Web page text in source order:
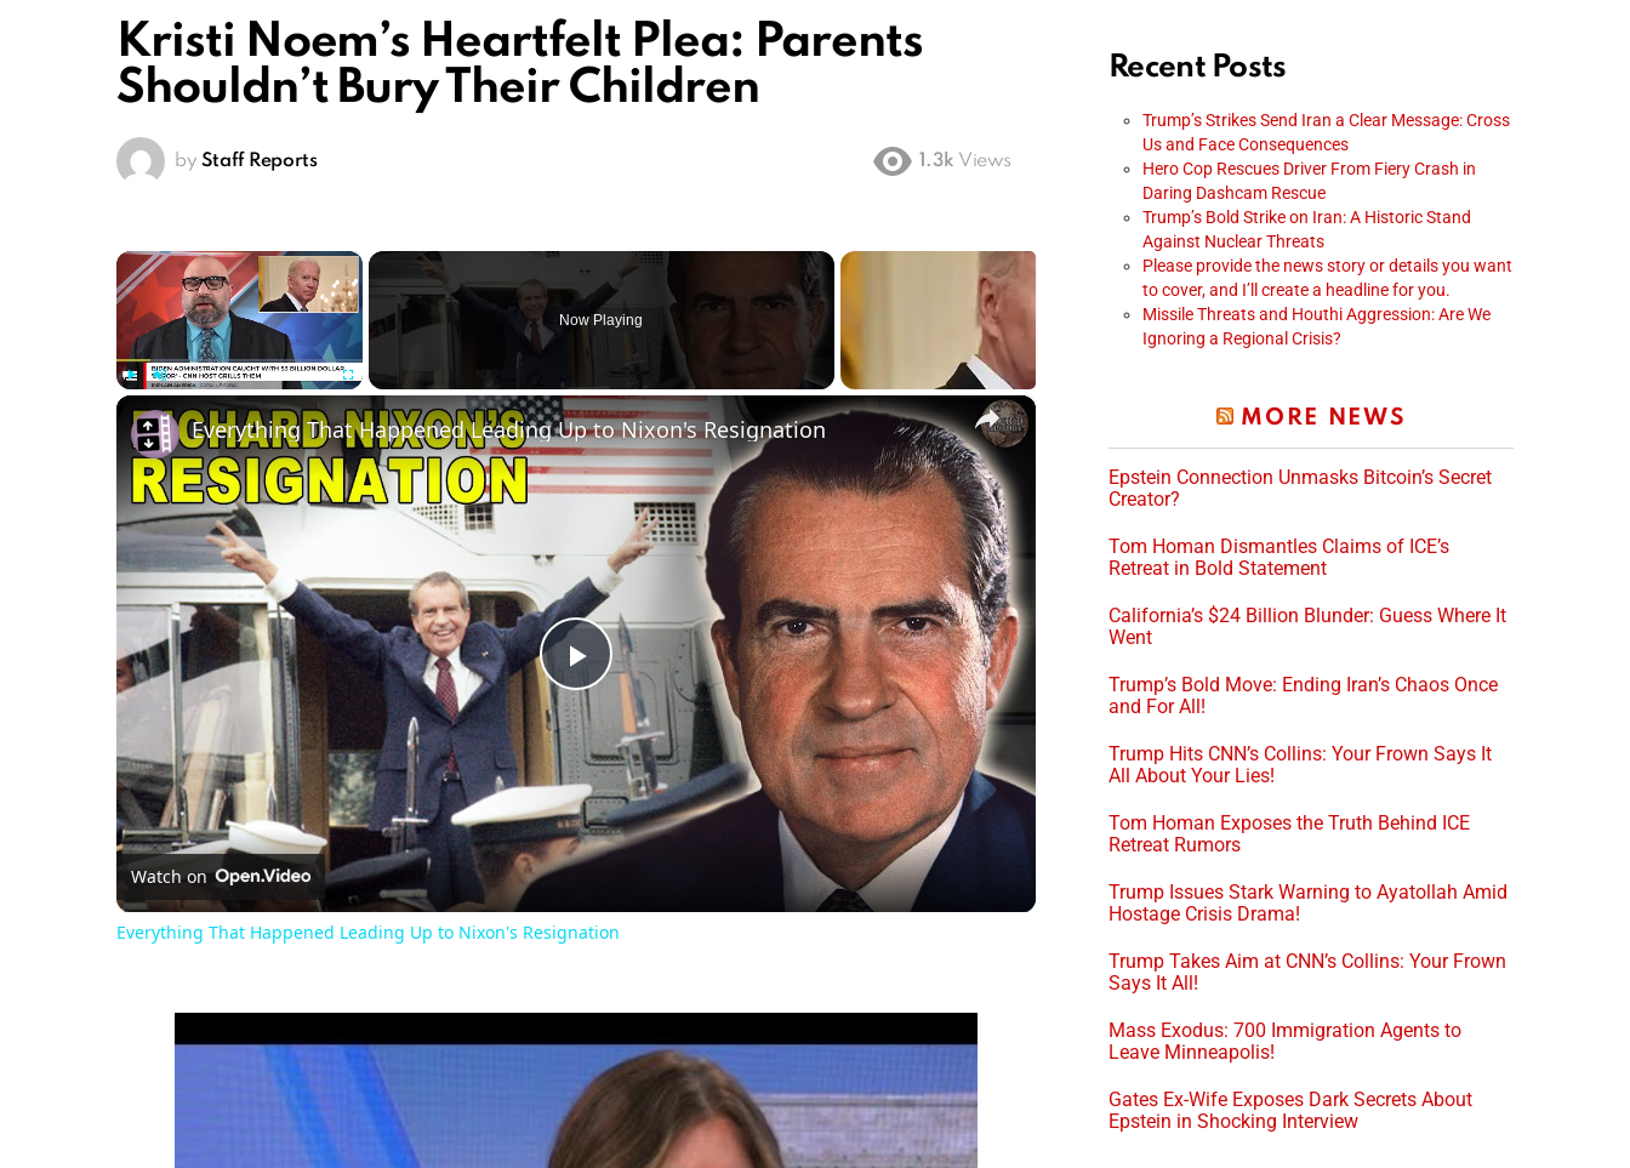
Kristi Noem’s Heartfelt Plea: Parents
Shouldn’t Bury Their Children
by Staff Reports 1.3k Views
×
Now Playing
×
Play
Video
Everything That Happened Leading Up to Nixon's Resignation
Watch on
Everything That Happened Leading Up to Nixon's Resignation
Recent Posts
Trump’s Strikes Send Iran a Clear Message: Cross
Us and Face Consequences
Hero Cop Rescues Driver From Fiery Crash in
Daring Dashcam Rescue
Trump’s Bold Strike on Iran: A Historic Stand
Against Nuclear Threats
Please provide the news story or details you want
to cover, and I’ll create a headline for you.
Missile Threats and Houthi Aggression: Are We
Ignoring a Regional Crisis?
MORE NEWS
Epstein Connection Unmasks Bitcoin’s Secret
Creator?
Tom Homan Dismantles Claims of ICE’s
Retreat in Bold Statement
California’s $24 Billion Blunder: Guess Where It
Went
Trump’s Bold Move: Ending Iran’s Chaos Once
and For All!
Trump Hits CNN’s Collins: Your Frown Says It
All About Your Lies!
Tom Homan Exposes the Truth Behind ICE
Retreat Rumors
Trump Issues Stark Warning to Ayatollah Amid
Hostage Crisis Drama!
Trump Takes Aim at CNN’s Collins: Your Frown
Says It All!
Mass Exodus: 700 Immigration Agents to
Leave Minneapolis!
Gates Ex-Wife Exposes Dark Secrets About
Epstein in Shocking Interview